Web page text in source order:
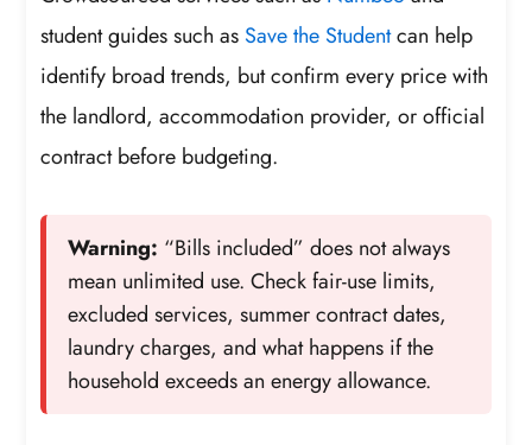
student guides such as Save the Studentcan help
identify broad trends, but confirm every price with
the landlord, accommodation provider, or official
contract before budgeting.
Warning: “Bills included” does not always
mean unlimited use. Check fair-use limits,
excluded services, summer contract dates,
laundry charges, and what happens if the
household exceeds an energy allowance.